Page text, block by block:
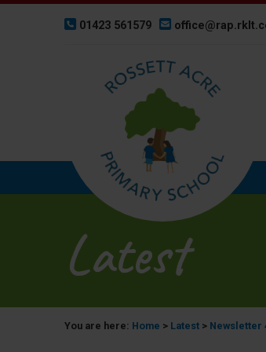
01423 561579
Latest
You are here: Home > Latest > Newsletter